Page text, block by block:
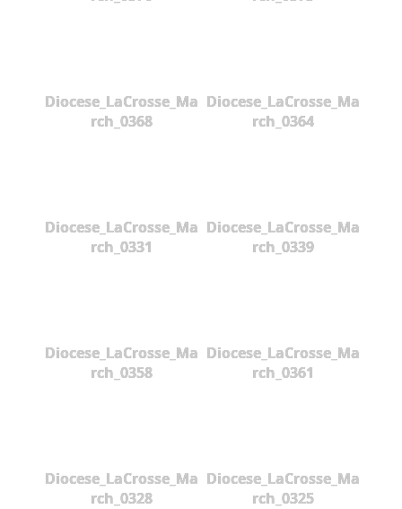
Diocese_LaCrosse_Ma
rch_0368
Diocese_LaCrosse_Ma
rch_0364
Diocese_LaCrosse_Ma
rch_0331
Diocese_LaCrosse_Ma
rch_0339
Diocese_LaCrosse_Ma
rch_0358
Diocese_LaCrosse_Ma
rch_0361
Diocese_LaCrosse_Ma
rch_0328
Diocese_LaCrosse_Ma
rch_0325